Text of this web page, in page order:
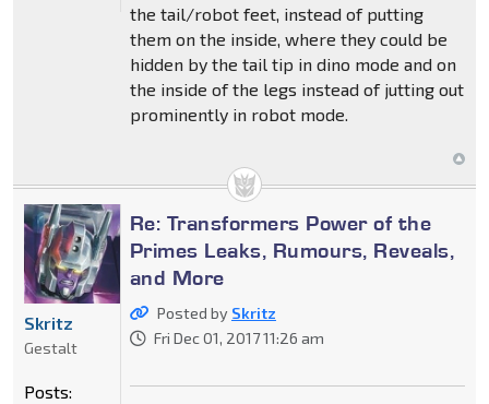
the tail/robot feet, instead of putting
them on the inside, where they could be
hidden by the tail tip in dino mode and on
the inside of the legs instead of jutting out
prominently in robot mode.
Re: Transformers Power of the
Primes Leaks, Rumours, Reveals,
and More
Posted by Skritz
Fri Dec 01, 2017 11:26 am
Skritz
Gestalt
Posts: